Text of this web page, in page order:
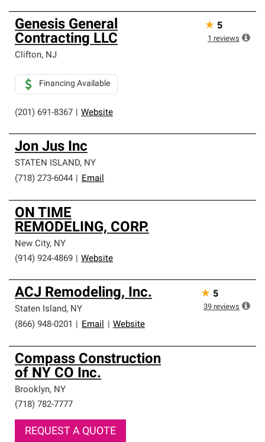
Genesis General
Contracting LLC
Clifton, NJ
(201) 691-8367 Website
Financing Available
★ 5
1 reviews
Jon Jus Inc
STATEN ISLAND, NY
(718) 273-6044
Email
ON TIME
REMODELING, CORP.
New City, NY
(914) 924-4869
Website
ACJ Remodeling, Inc.
Staten Island, NY
(866) 948-0201
Email Website
★ 5
39 reviews
Compass Construction
of NY CO Inc.
Brooklyn, NY
(718) 782-7777
REQUEST A QUOTE